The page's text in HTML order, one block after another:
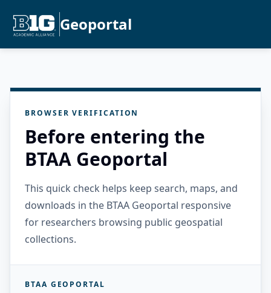
Geoportal
BROWSER VERIFICATION
Before entering the
BTAA Geoportal
This quick check helps keep search, maps, and
downloads in the BTAA Geoportal responsive
for researchers browsing public geospatial
collections.
BTAA GEOPORTAL